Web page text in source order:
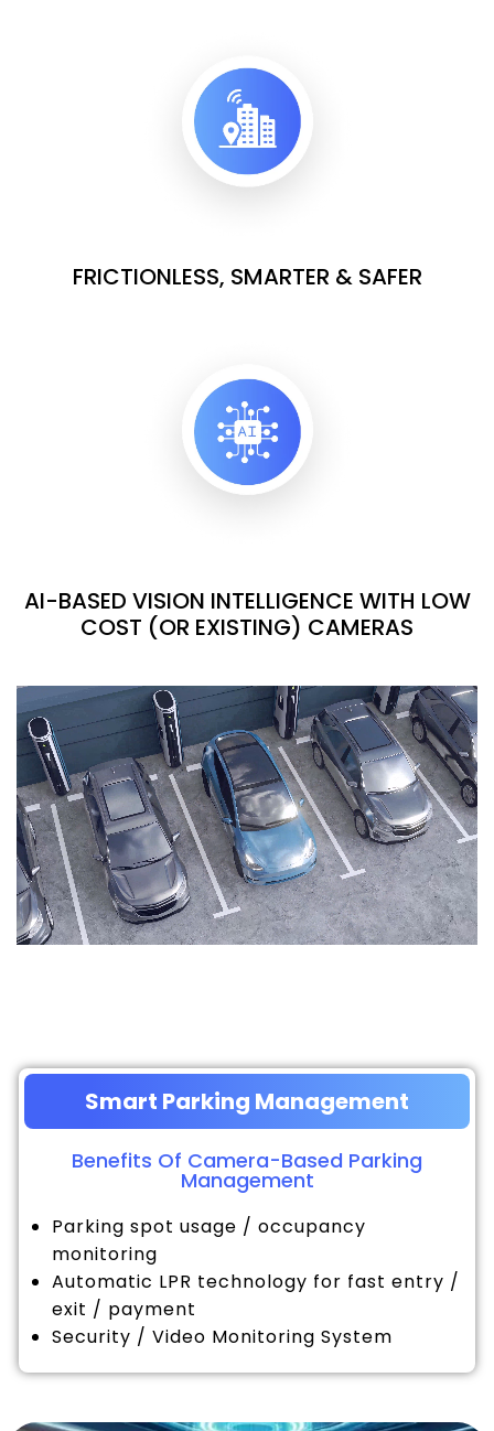
FRICTIONLESS, SMARTER & SAFER
AI-BASED VISION INTELLIGENCE WITH LOW
COST (OR EXISTING) CAMERAS
Smart Parking Management
Benefits Of Camera-Based Parking
Management
Parking spot usage / occupancy
monitoring
Automatic LPR technology for fast entry /
exit / payment
Security / Video Monitoring System